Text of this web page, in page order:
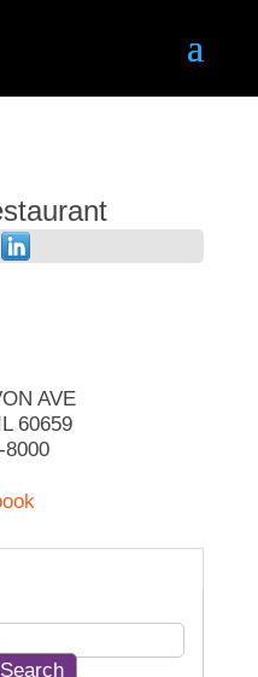
AVE
60659
8000